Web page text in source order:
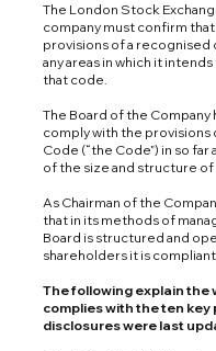
The London Stock
company must confirm
provisions of a
any areas in which it
that code.
The Board of the
comply with the
Code (“the Code”) in so
of the size and structure of
As Chairman of the
that in its methods of
Board is structured and
shareholders it is
The following explain the
complies with the ten key
disclosures were last